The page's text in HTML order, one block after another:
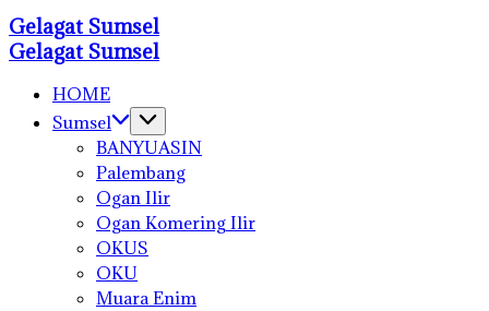
Skip
to
content
Gelagat Sumsel
Media
Cyber
Gelagat Sumsel
HOME
Sumsel
BANYUASIN
Palembang
Ogan Ilir
Ogan Komering Ilir
OKUS
OKU
Muara Enim